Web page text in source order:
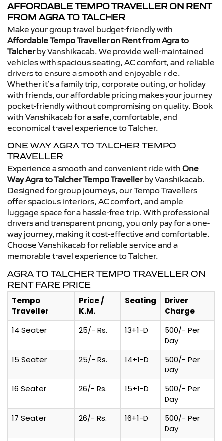
AFFORDABLE TEMPO TRAVELLER ON RENT
FROM AGRA TO TALCHER
Make your group travel budget-friendly with
Affordable Tempo Traveller on Rent from Agra to
Talcherby Vanshikacab. We provide well-maintained
vehicles with spacious seating, AC comfort, and reliable
drivers to ensure a smooth and enjoyable ride.
Whether it’s a family trip, corporate outing, or holiday
with friends, our affordable pricing makes your journey
pocket-friendly without compromising on quality. Book
with Vanshikacab for a safe, comfortable, and
economical travel experience to Talcher.
ONE WAY AGRA TO TALCHER TEMPO
TRAVELLER
Experience a smooth and convenient ride with One
Way Agra to Talcher Tempo Travellerby Vanshikacab.
Designed for group journeys, our Tempo Travellers
offer spacious interiors, AC comfort, and ample
luggage space for a hassle-free trip. With professional
drivers and transparent pricing, you only pay for a one-
way journey, making it cost-effective and comfortable.
Choose Vanshikacab for reliable service and a
memorable travel experience to Talcher.
AGRA TO TALCHER TEMPO TRAVELLER ON
RENT FARE PRICE
Tempo
Traveller
Price /
K.M.
Seating
Driver
Charge
14 Seater
25/- Rs. 13+1-D
500/- Per
Day
15 Seater
25/- Rs. 14+1-D
500/- Per
Day
16 Seater
26/- Rs. 15+1-D
500/- Per
Day
17 Seater
26/- Rs. 16+1-D
500/- Per
Day